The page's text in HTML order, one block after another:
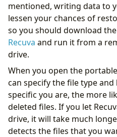
mentioned, writing data to
lessen your chances of
so you should download the
Recuva and run it from a
drive.
When you open the
can specify the file type
specific you are, the more
deleted files. If you let
drive, it will take much
detects the files that you